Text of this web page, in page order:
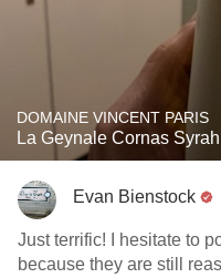
DOMAINE VINCENT PARIS
La Geynale Cornas
Evan Bienstock
Just terrific! I hesitate to post how good these wines are
because they are still